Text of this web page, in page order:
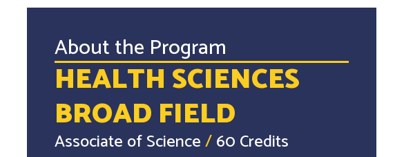
About the Program
HEALTH SCIENCES
BROAD FIELD
Associate of Science/60 Credits